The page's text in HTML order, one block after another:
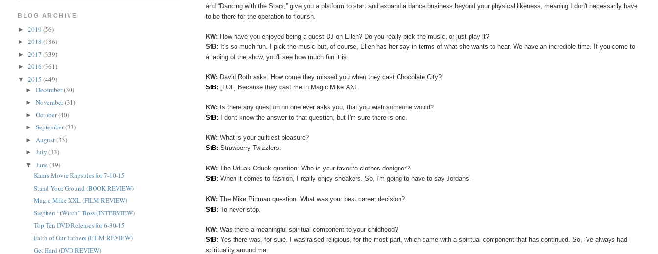
and “Dancing with the Stars,” give you a platform to start and expand a dance business beyond your physical likeness, meaning I don't necessarily have
to be there for the operation to flourish.
KW: How have you enjoyed being a guest DJ on Ellen? Do you really pick the music, or just play it?
StB: It's so much fun. I pick the music but, of course, Ellen has her say in terms of what she wants to hear. We have an incredible time. If you come to
a taping of the show, you'll see how much fun it is.
KW: David Roth asks: How come they missed you when they cast Chocolate City?
StB: [LOL] Because they cast me in Magic Mike XXL.
KW: Is there any question no one ever asks you, that you wish someone would?
StB: I don't know the answer to that question, but I'm sure there is one.
KW:What is your guiltiest pleasure?
StB:Strawberry Twizzlers.
KW: The Uduak Oduok question: Who is your favorite clothes designer?
StB:When it comes to fashion, I really enjoy sneakers. So, I'm going to have to say Jordans.
KW:The Mike Pittman question: What was your best career decision?
StB:To never stop.
KW:Was there a meaningful spiritual component to your childhood?
StB:Yes there was, for sure. I was raised religious, for the most part, which came with a spiritual component that has continued. So, i've always had
spirituality around me.
BLOG ARCHIVE
►2019(56)
►2018(186)
►2017(339)
►2016(361)
▼2015(449)
►December(30)
►November(31)
►October(40)
►September(33)
► August(33)
►July(33)
▼June(39)
Kam's Movie Kapsules for 7-10-15
Stand Your Ground (BOOK REVIEW)
Magic Mike XXL (FILM REVIEW)
Stephen “tWitch” Boss (INTERVIEW)
Top Ten DVD Releases for 6-30-15
Faith of Our Fathers (FILM REVIEW)
Get Hard (DVD REVIEW)